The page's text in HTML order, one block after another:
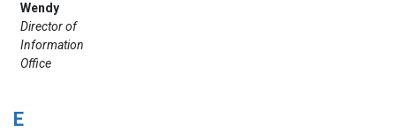
Wendy
Director of
Information
Office
E